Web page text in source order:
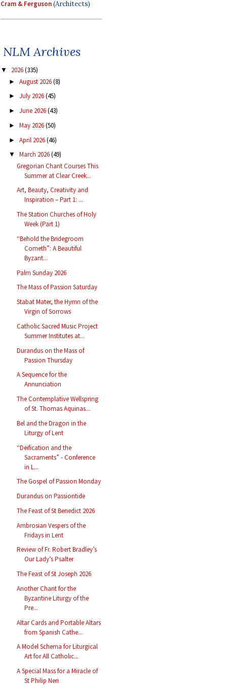
Cram & Ferguson(Architects)
NLM Archives
▼ 2026(335)
► August 2026(8)
► July 2026(45)
► June 2026(43)
► May 2026(50)
► April 2026(46)
▼ March 2026(49)
Gregorian Chant Courses This
Summer at Clear Creek...
Art, Beauty, Creativity and
Inspiration – Part 1: ...
The Station Churches of Holy
Week (Part 1)
“Behold the Bridegroom
Cometh”: A Beautiful
Byzant...
Palm Sunday 2026
The Mass of Passion Saturday
Stabat Mater, the Hymn of the
Virgin of Sorrows
Catholic Sacred Music Project
Summer Institutes at...
Durandus on the Mass of
Passion Thursday
A Sequence for the
Annunciation
The Contemplative Wellspring
of St. Thomas Aquinas...
Bel and the Dragon in the
Liturgy of Lent
“Deification and the
Sacraments” - Conference
in L...
The Gospel of Passion Monday
Durandus on Passiontide
The Feast of St Benedict 2026
Ambrosian Vespers of the
Fridays in Lent
Review of Fr. Robert Bradley’s
Our Lady’s Psalter
The Feast of St Joseph 2026
Another Chant for the
Byzantine Liturgy of the
Pre...
Altar Cards and Portable Altars
from Spanish Cathe...
A Model Schema for Liturgical
Art for All Catholic...
A Special Mass for a Miracle of
St Philip Neri